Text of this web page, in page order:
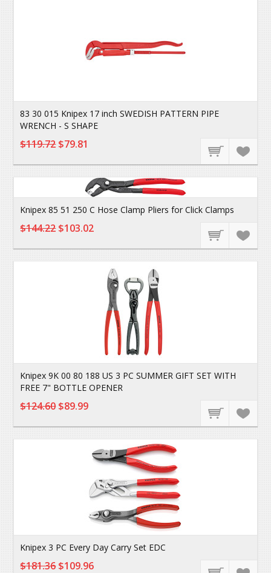
83 30 015 Knipex 17 inch SWEDISH PATTERN PIPE
WRENCH - S SHAPE
$119.72$79.81
Knipex 85 51 250 C Hose Clamp Pliers for Click Clamps
$144.22$103.02
Knipex 9K 00 80 188 US 3 PC SUMMER GIFT SET WITH
FREE 7" BOTTLE OPENER
$124.60$89.99
Knipex 3 PC Every Day Carry Set EDC
$181.36$109.96